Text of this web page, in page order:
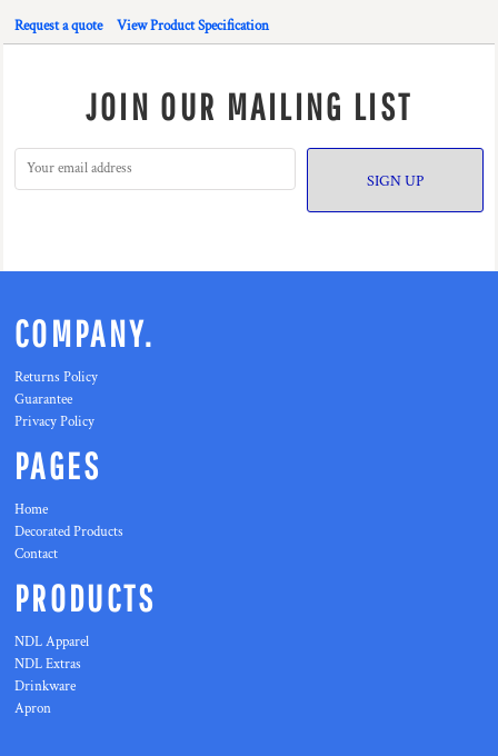
Request a quote View Product Specification
JOIN OUR MAILING LIST
SIGN UP
COMPANY.
Returns Policy
Guarantee
Privacy Policy
PAGES
Home
Decorated Products
Contact
PRODUCTS
NDL Apparel
NDL Extras
Drinkware
Apron